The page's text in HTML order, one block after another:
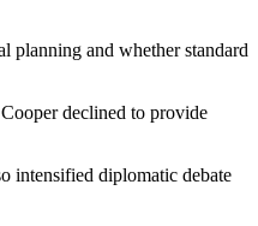
planning and whether standard
declined to provide
intensified diplomatic debate